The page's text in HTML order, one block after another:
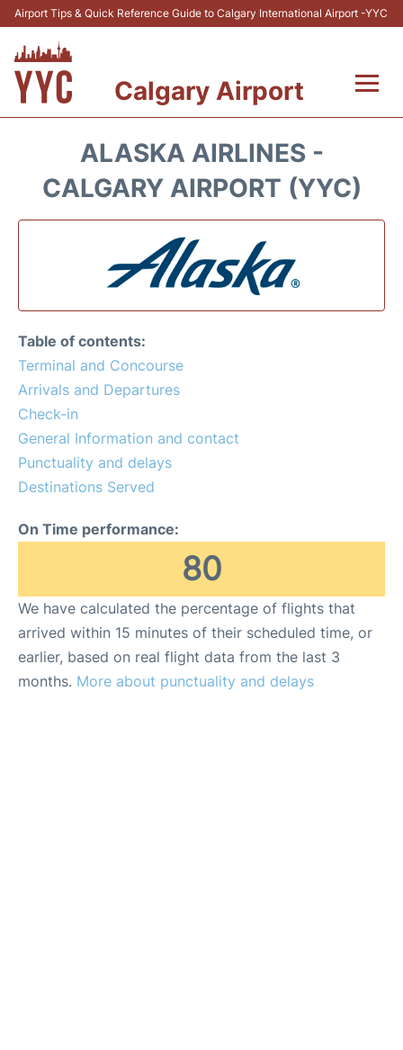
Airport Tips & Quick Reference Guide to Calgary International Airport -YYC
Calgary Airport
Terminal +
Transport
Review
FAQs
ALASKA AIRLINES -
CALGARY AIRPORT (YYC)
Table of contents:
Terminal and Concourse
Arrivals and Departures
Check-in
General Information and contact
Punctuality and delays
Destinations Served
On Time performance:
80
We have calculated the percentage of flights that
arrived within 15 minutes of their scheduled time, or
earlier, based on real flight data from the last 3
months. More about punctuality and delays